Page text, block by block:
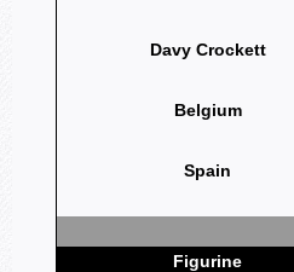
Davy Crockett
Belgium
Spain
Figurine